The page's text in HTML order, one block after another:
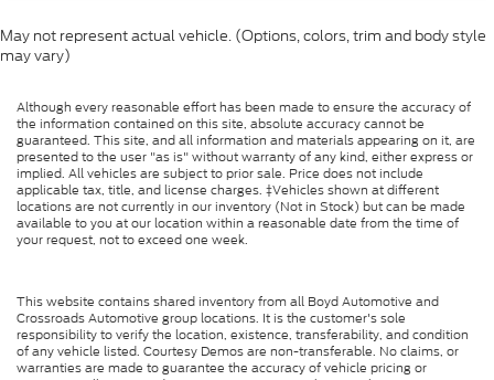
May not represent actual vehicle. (Options, colors, trim and body style
may vary)
Although every reasonable effort has been made to ensure the accuracy of
the information contained on this site, absolute accuracy cannot be
guaranteed. This site, and all information and materials appearing on it, are
presented to the user "as is" without warranty of any kind, either express or
implied. All vehicles are subject to prior sale. Price does not include
applicable tax, title, and license charges. ‡Vehicles shown at different
locations are not currently in our inventory (Not in Stock) but can be made
available to you at our location within a reasonable date from the time of
your request, not to exceed one week.
This website contains shared inventory from all Boyd Automotive and
Crossroads Automotive group locations. It is the customer's sole
responsibility to verify the location, existence, transferability, and condition
of any vehicle listed. Courtesy Demos are non-transferable. No claims, or
warranties are made to guarantee the accuracy of vehicle pricing or